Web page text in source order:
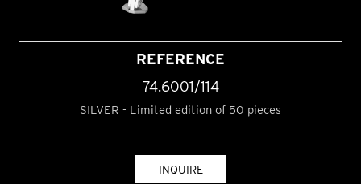
REFERENCE
74.6001/114
SILVER - Limited edition of 50 pieces
INQUIRE